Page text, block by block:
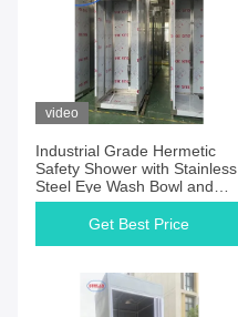
video
Industrial Grade Hermetic
Safety Shower with Stainless
Steel Eye Wash Bowl and
Drainage Options
Get Best Price